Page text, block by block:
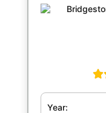
Year: